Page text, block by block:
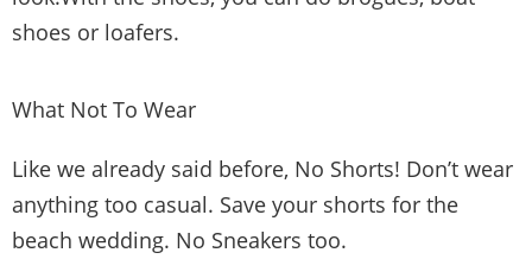
shoes or loafers.
What Not To Wear
Like we already said before, No Shorts! Don’t wear
anything too casual. Save your shorts for the
beach wedding. No Sneakers too.